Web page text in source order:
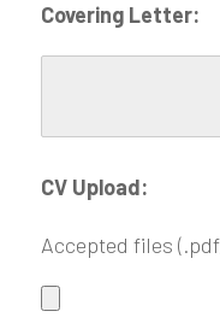
Covering Letter:
CV Upload:
Accepted files